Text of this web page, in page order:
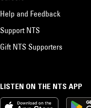
LISTEN ON THE NTS APP
Help and Feedback
Support NTS
Gift NTS Supporters